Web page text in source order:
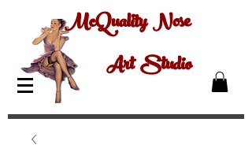
McQuality Nose
Art Studio